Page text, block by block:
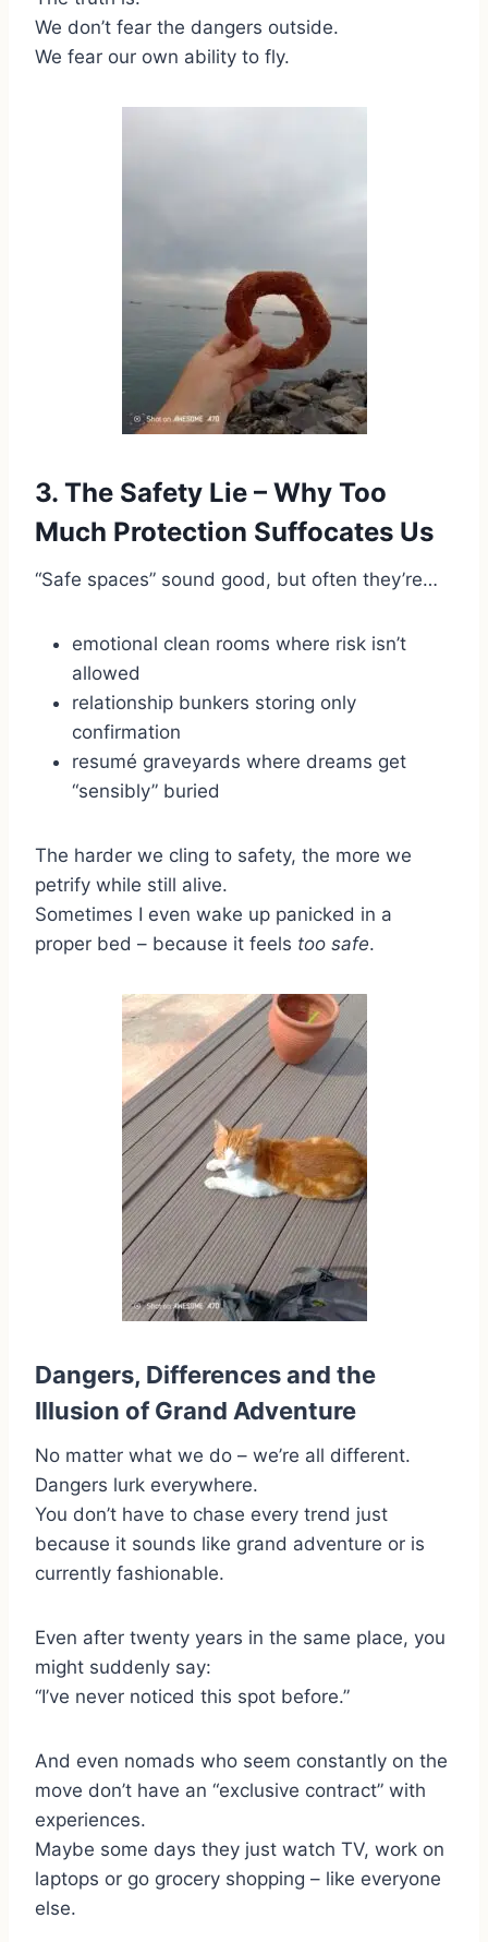
We don’t fear the dangers outside.
We fear our own ability to fly.
3. The Safety Lie – Why Too
Much Protection Suffocates Us
“Safe spaces” sound good, but often they’re…
emotional clean rooms where risk isn’t
allowed
relationship bunkers storing only
confirmation
resumé graveyards where dreams get
“sensibly” buried
The harder we cling to safety, the more we
petrify while still alive.
Sometimes I even wake up panicked in a
proper bed – because it feels too safe.
Dangers, Differences and the
Illusion of Grand Adventure
No matter what we do – we’re all different.
Dangers lurk everywhere.
You don’t have to chase every trend just
because it sounds like grand adventure or is
currently fashionable.
Even after twenty years in the same place, you
might suddenly say:
“I’ve never noticed this spot before.”
And even nomads who seem constantly on the
move don’t have an “exclusive contract” with
experiences.
Maybe some days they just watch TV, work on
laptops or go grocery shopping – like everyone
else.